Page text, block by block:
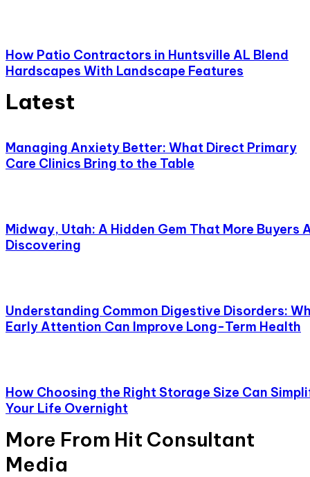
How Patio Contractors in Huntsville AL Blend
Hardscapes With Landscape Features
Latest
Managing Anxiety Better: What Direct Primary
Care Clinics Bring to the Table
Midway, Utah: A Hidden Gem That More Buyers
Discovering
Understanding Common Digestive Disorders:
Early Attention Can Improve Long-Term Health
How Choosing the Right Storage Size Can
Your Life Overnight
More From Hit Consultant
Media